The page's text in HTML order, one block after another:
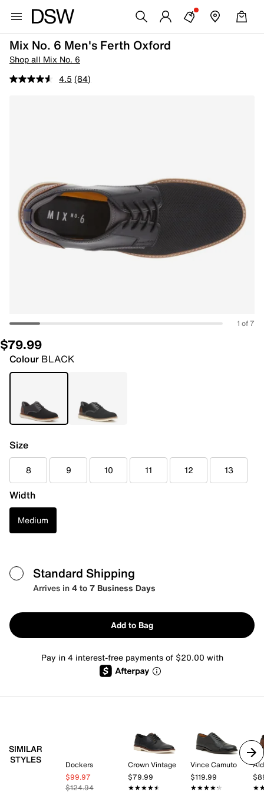
Mix No. 6 Men's Ferth Oxford
Shop all Mix No. 6
4.5 (84)
1 of 7
$79.99
Colour BLACK
Size
8 9 10 11 12 13
Width
Medium
Standard Shipping
Arrives in4 to 7 Business Days
Add to Bag
Pay in 4 interest-free payments of $20.00 with
SIMILAR
STYLES
Dockers
$99.97
$124.94
Crown Vintage
$79.99
★★★★★
★★★★★
Vince Camuto
$119.99
★★★★★
★★★★★